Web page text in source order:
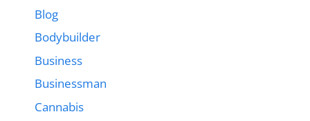
Blog
Bodybuilder
Business
Businessman
Cannabis